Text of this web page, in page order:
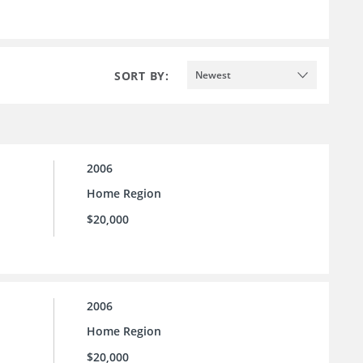
SORT BY: Newest
2006
Home Region
$20,000
2006
Home Region
$20,000